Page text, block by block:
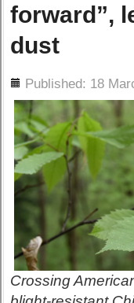
forward”,
dust
Published: 18
Crossing